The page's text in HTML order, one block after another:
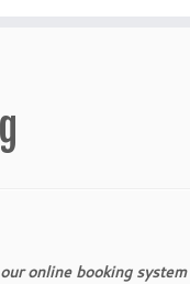
online booking system